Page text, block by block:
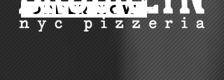
ORDER NOW